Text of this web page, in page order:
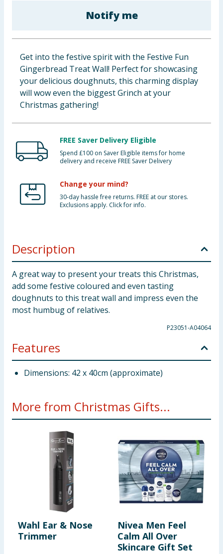
Clothing
Groceries
Bulk Buys
Notify me
Get into the festive spirit with the Festive Fun
Gingerbread Treat Wall! Perfect for showcasing
your delicious doughnuts, this charming display
will wow even the biggest Grinch at your
Christmas gathering!
FREE Saver Delivery Eligible
Spend £100 on Saver Eligible items for home
delivery and receive FREE Saver Delivery
Change your mind?
30-day hassle free returns. FREE at our stores.
Exclusions apply. Click for info.
Description
A great way to present your treats this Christmas,
add some festive coloured and even tasting
doughnuts to this treat wall and impress even the
most humbug of relatives.
P23051-A04064
Features
Dimensions: 42 x 40cm (approximate)
More from Christmas Gifts...
Wahl Ear & Nose
Trimmer
Nivea Men Feel
Calm All Over
Skincare Gift Set